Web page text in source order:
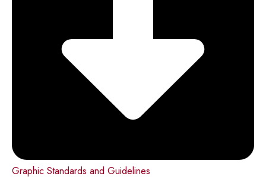
Graphic Standards and Guidelines